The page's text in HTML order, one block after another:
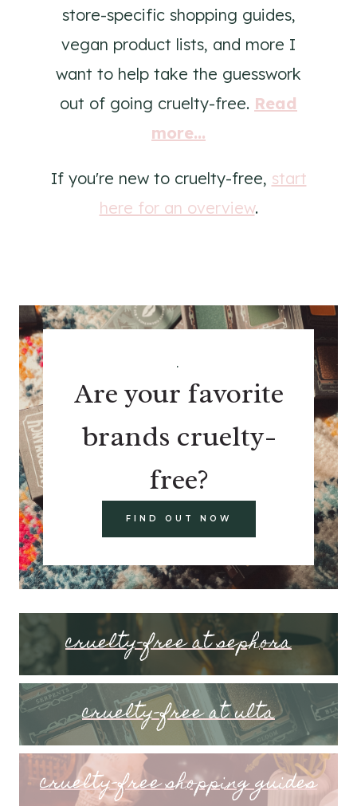
store-specific shopping guides,
vegan product lists, and more I
want to help take the guesswork
out of going cruelty-free. Read
more...
If you're new to cruelty-free, start
here for an overview.
.
Are your favorite
brands cruelty-
free?
FIND OUT NOW
cruelty-free at sephora
cruelty-free at ulta
cruelty-free shopping guides